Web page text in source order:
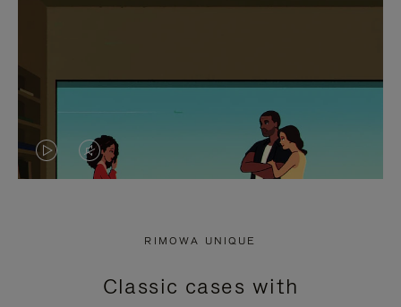
VIDEO
PRESS
VIDEO
PRESS
RIMOWA UNIQUE
Classic cases with